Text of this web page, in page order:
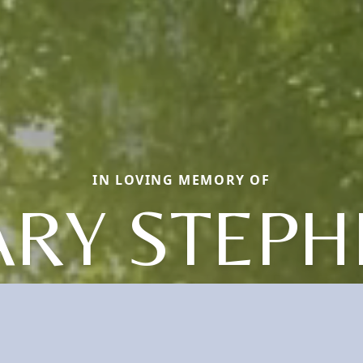
IN LOVING MEMORY OF